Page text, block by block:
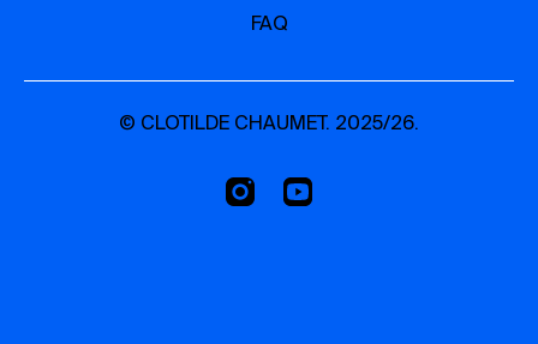
FAQ
© CLOTILDE CHAUMET. 2025/26.